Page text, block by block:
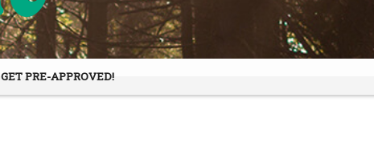
GET PRE-APPROVED!